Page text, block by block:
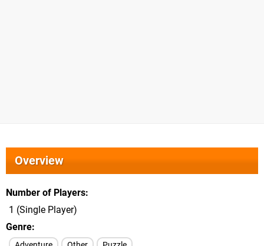
Overview
Number of Players
1 (Single Player)
Genre